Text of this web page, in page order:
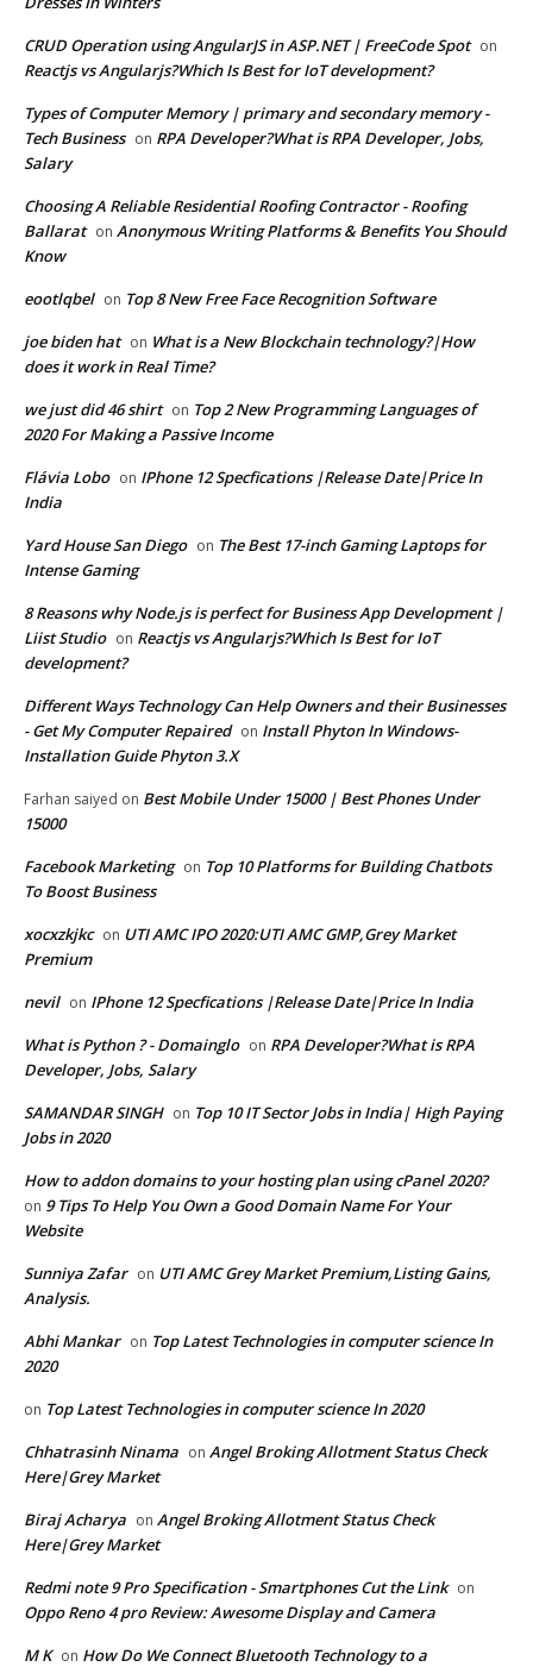
CRUD Operation using AngularJS in ASP.NET | FreeCode Spot on
Reactjs vs Angularjs?Which Is Best for IoT development?
Types of Computer Memory | primary and secondary memory -
Tech Business on RPA Developer?What is RPA Developer, Jobs,
Salary
Choosing A Reliable Residential Roofing Contractor - Roofing
Ballarat on Anonymous Writing Platforms & Benefits You Should
Know
eootlqbel on Top 8 New Free Face Recognition Software
joe biden hat on What is a New Blockchain technology?|How
does it work in Real Time?
we just did 46 shirt on Top 2 New Programming Languages of
2020 For Making a Passive Income
Flávia Lobo on IPhone 12 Specfications |Release Date|Price In
India
Yard House San Diego on The Best 17-inch Gaming Laptops for
Intense Gaming
8 Reasons why Node.js is perfect for Business App Development |
Liist Studio on Reactjs vs Angularjs?Which Is Best for IoT
development?
Different Ways Technology Can Help Owners and their Businesses
- Get My Computer Repaired on Install Phyton In Windows-
Installation Guide Phyton 3.X
Farhan saiyed on Best Mobile Under 15000 | Best Phones Under
15000
Facebook Marketing on Top 10 Platforms for Building Chatbots
To Boost Business
xocxzkjkc on UTI AMC IPO 2020:UTI AMC GMP,Grey Market
Premium
nevil on IPhone 12 Specfications |Release Date|Price In India
What is Python ? - Domainglo on RPA Developer?What is RPA
Developer, Jobs, Salary
SAMANDAR SINGH on Top 10 IT Sector Jobs in India| High Paying
Jobs in 2020
How to addon domains to your hosting plan using cPanel 2020?
on 9 Tips To Help You Own a Good Domain Name For Your
Website
Sunniya Zafar on UTI AMC Grey Market Premium,Listing Gains,
Analysis.
Abhi Mankar on Top Latest Technologies in computer science In
2020
on Top Latest Technologies in computer science In 2020
Chhatrasinh Ninama on Angel Broking Allotment Status Check
Here|Grey Market
Biraj Acharya on Angel Broking Allotment Status Check
Here|Grey Market
Redmi note 9 Pro Specification - Smartphones Cut the Link on
Oppo Reno 4 pro Review: Awesome Display and Camera
M K on How Do We Connect Bluetooth Technology to a